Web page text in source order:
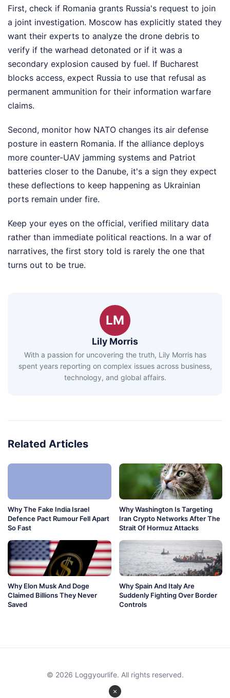
First, check if Romania grants Russia's request to join
a joint investigation. Moscow has explicitly stated they
want their experts to analyze the drone debris to
verify if the warhead detonated or if it was a
secondary explosion caused by fuel. If Bucharest
blocks access, expect Russia to use that refusal as
permanent ammunition for their information warfare
claims.
Second, monitor how NATO changes its air defense
posture in eastern Romania. If the alliance deploys
more counter-UAV jamming systems and Patriot
batteries closer to the Danube, it's a sign they expect
these deflections to keep happening as Ukrainian
ports remain under fire.
Keep your eyes on the official, verified military data
rather than immediate political reactions. In a war of
narratives, the first story told is rarely the one that
turns out to be true.
LM
Lily Morris
With a passion for uncovering the truth, Lily Morris has
spent years reporting on complex issues across business,
technology, and global affairs.
Related Articles
Why The Fake India Israel
Defence Pact Rumour Fell Apart
So Fast
Why Washington Is Targeting
Iran Crypto Networks After The
Strait Of Hormuz Attacks
Why Elon Musk And Doge
Claimed Billions They Never
Saved
Why Spain And Italy Are
Suddenly Fighting Over Border
Controls
×
© 2026 Loggyourlife. All rights reserved.